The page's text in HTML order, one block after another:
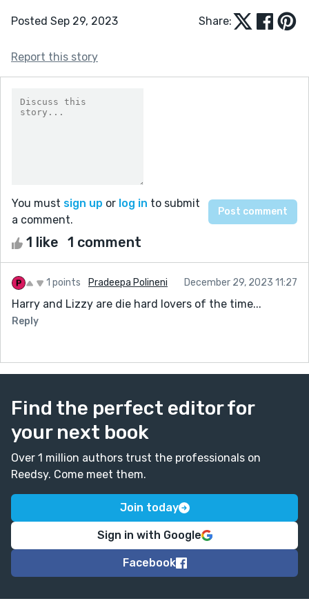
Posted Sep 29, 2023 Share:
Report this story
You must sign up or log in to submit
a comment.
1 like 1 comment
1 points Pradeepa Polineni December 29, 2023 11:27
Harry and Lizzy are die hard lovers of the time...
Reply
Find the perfect editor for
your next book
Over 1 million authors trust the professionals on
Reedsy. Come meet them.
Join today
Sign in with Google
Facebook